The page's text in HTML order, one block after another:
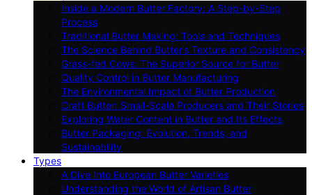
Inside a Modern Butter Factory: A Step-by-Step
Process
Traditional Butter Making: Tools and Techniques
The Science Behind Butter’s Texture and Consistency
Grass-fed Cows: The Superior Source for Butter
Quality Control in Butter Manufacturing
The Environmental Impact of Butter Production
Craft Butter: Small-Scale Producers and Their Stories
Exploring Water Content in Butter and Its Effects
Butter Packaging: Evolution, Trends, and
Sustainability
Types
A Dive Into European Butter Varieties
Understanding the World of Artisan Butter